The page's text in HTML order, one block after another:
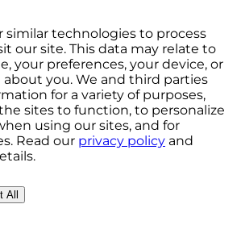
similar technologies to process
our site. This data may relate to
your preferences, your device, or
you. We and third parties
for a variety of purposes,
sites to function, to personalize
using our sites, and for
Read our privacy policy and
All